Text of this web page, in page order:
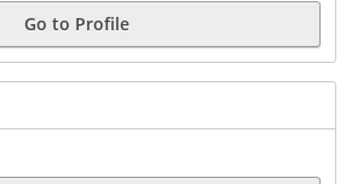
Go to Profile